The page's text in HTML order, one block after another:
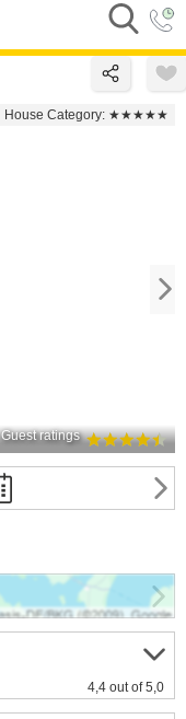
House Category: ★★★★★
Guest ratings
4,4 out of 5,0